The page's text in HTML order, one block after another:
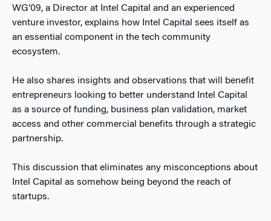
WG’09, a Director at Intel Capital and an experienced
venture investor, explains how Intel Capital sees itself as
an essential component in the tech community
ecosystem.
He also shares insights and observations that will benefit
entrepreneurs looking to better understand Intel Capital
as a source of funding, business plan validation, market
access and other commercial benefits through a strategic
partnership.
This discussion that eliminates any misconceptions about
Intel Capital as somehow being beyond the reach of
startups.